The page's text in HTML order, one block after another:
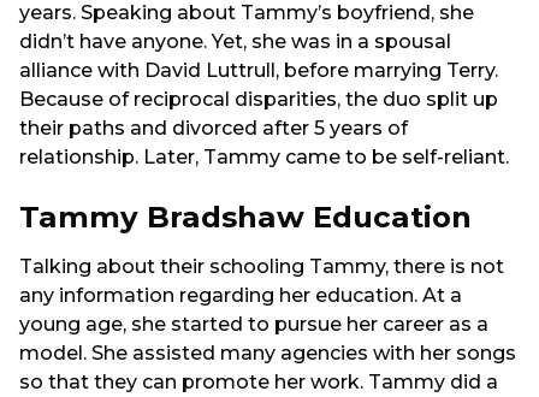
years. Speaking about Tammy’s boyfriend, she
didn’t have anyone. Yet, she was in a spousal
alliance with David Luttrull, before marrying Terry.
Because of reciprocal disparities, the duo split up
their paths and divorced after 5 years of
relationship. Later, Tammy came to be self-reliant.
Tammy Bradshaw Education
Talking about their schooling Tammy, there is not
any information regarding her education. At a
young age, she started to pursue her career as a
model. She assisted many agencies with her songs
so that they can promote her work. Tammy did a